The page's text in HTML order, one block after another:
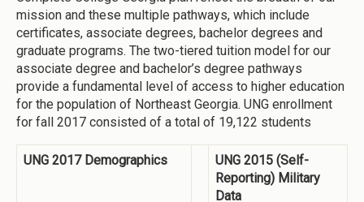
mission and these multiple pathways, which include
certificates, associate degrees, bachelor degrees and
graduate programs. The two-tiered tuition model for our
associate degree and bachelor’s degree pathways
provide a fundamental level of access to higher education
for the population of Northeast Georgia. UNG enrollment
for fall 2017 consisted of a total of 19,122 students
UNG 2017 Demographics
UNG 2015 (Self-
Reporting) Military
Data